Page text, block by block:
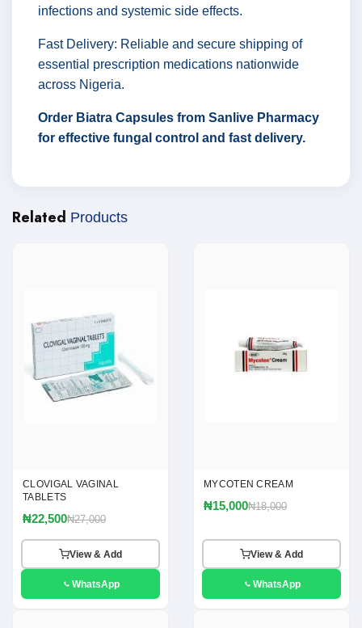
infections and systemic side effects.
Fast Delivery: Reliable and secure shipping of
essential prescription medications nationwide
across Nigeria.
Order Biatra Capsules from Sanlive Pharmacy
for effective fungal control and fast delivery.
Related Products
CLOVIGAL VAGINAL
TABLETS
₦22,500₦27,000
View & Add
WhatsApp
MYCOTEN CREAM
₦15,000₦18,000
View & Add
WhatsApp